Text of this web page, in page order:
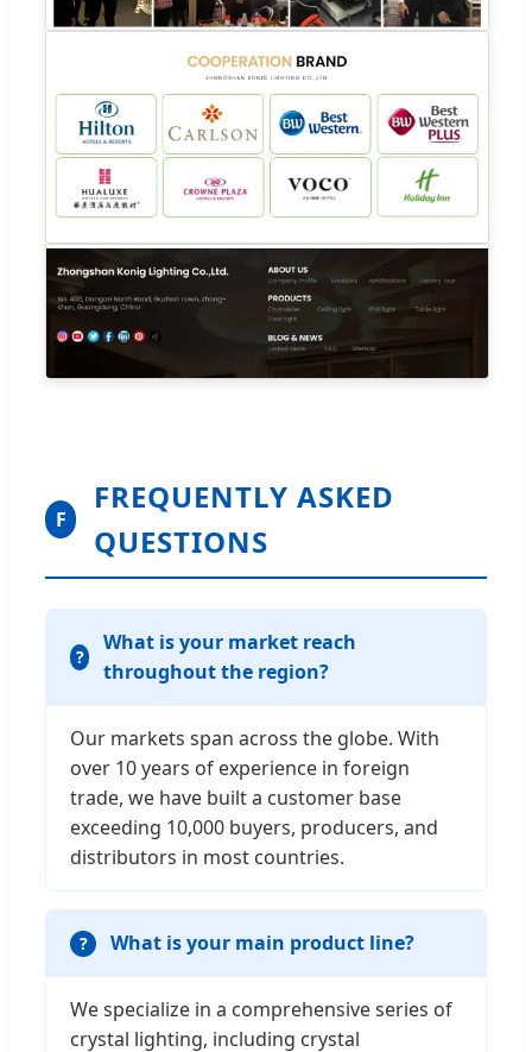
F
FREQUENTLY ASKED
QUESTIONS
What is your market reach
throughout the region?
Our markets span across the globe. With
over 10 years of experience in foreign
trade, we have built a customer base
exceeding 10,000 buyers, producers, and
distributors in most countries.
What is your main product line?
We specialize in a comprehensive series of
crystal lighting, including crystal